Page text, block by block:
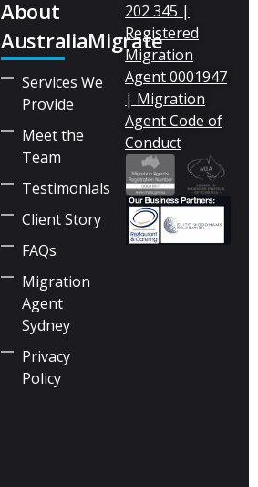
About
AustraliaMigrate
Services We
Provide
Meet the
Team
Testimonials
Client Story
FAQs
Migration
Agent
Sydney
Privacy
Policy
202 345 |
Registered
Migration
Agent 0001947
| Migration
Agent Code of
Conduct